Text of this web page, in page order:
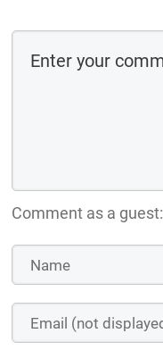
Comment as a guest: